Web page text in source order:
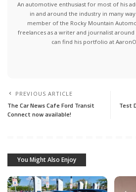
An automotive enthusiast for most of his
in and around the industry in many
member of the Rocky Mountain
freelances as a writer and journalist
can find his portfolio at
PREVIOUS ARTICLE
The Car News Cafe Ford Transit
Connect now available!
Test
You Might Also Enjoy